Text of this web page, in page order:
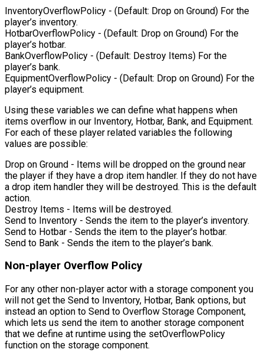
InventoryOverflowPolicy - (Default: Drop on Ground) For the
player’s inventory.
HotbarOverflowPolicy - (Default: Drop on Ground) For the
player’s hotbar.
BankOverflowPolicy - (Default: Destroy Items) For the
player’s bank.
EquipmentOverflowPolicy - (Default: Drop on Ground) For the
player’s equipment.
Using these variables we can define what happens when
items overflow in our Inventory, Hotbar, Bank, and Equipment.
For each of these player related variables the following
values are possible:
Drop on Ground - Items will be dropped on the ground near
the player if they have a drop item handler. If they do not have
a drop item handler they will be destroyed. This is the default
action.
Destroy Items - Items will be destroyed.
Send to Inventory - Sends the item to the player’s inventory.
Send to Hotbar - Sends the item to the player’s hotbar.
Send to Bank - Sends the item to the player’s bank.
Non-player Overflow Policy
For any other non-player actor with a storage component you
will not get the Send to Inventory, Hotbar, Bank options, but
instead an option to Send to Overflow Storage Component,
which lets us send the item to another storage component
that we define at runtime using the setOverflowPolicy
function on the storage component.